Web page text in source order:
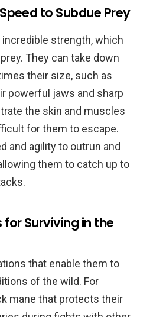
to Subdue Prey
strength, which
They can take down
their size, such as
powerful jaws and sharp
the skin and muscles
for them to escape.
and agility to outrun and
them to catch up to
Surviving in the
that enable them to
of the wild. For
mane that protects their